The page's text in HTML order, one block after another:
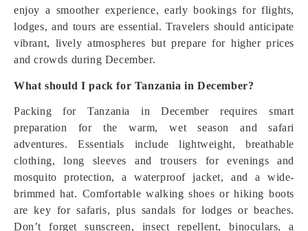
enjoy a smoother experience, early bookings for flights,
lodges, and tours are essential. Travelers should anticipate
vibrant, lively atmospheres but prepare for higher prices
and crowds during December.
What should I pack for Tanzania in December?
Packing for Tanzania in December requires smart
preparation for the warm, wet season and safari
adventures. Essentials include lightweight, breathable
clothing, long sleeves and trousers for evenings and
mosquito protection, a waterproof jacket, and a wide-
brimmed hat. Comfortable walking shoes or hiking boots
are key for safaris, plus sandals for lodges or beaches.
Don’t forget sunscreen, insect repellent, binoculars, a